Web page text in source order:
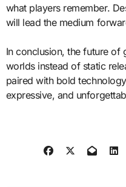
what players remember.
will lead the medium
In conclusion, the future of
worlds instead of static
paired with bold
expressive, and